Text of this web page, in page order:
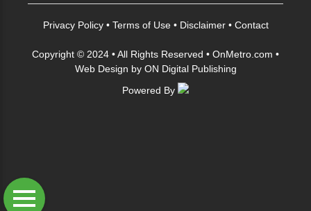
Privacy Policy• Terms of Use• Disclaimer• Contact
Copyright © 2024 • All Rights Reserved • OnMetro.com •
Web Design by ON Digital Publishing
Powered By